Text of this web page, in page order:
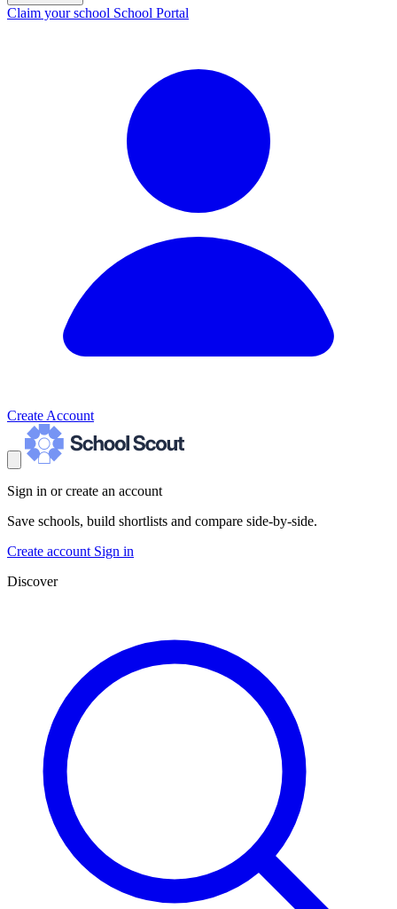
Claim your school School Portal
Create Account
Sign in or create an account
Save schools, build shortlists and compare side-by-side.
Create account Sign in
Discover